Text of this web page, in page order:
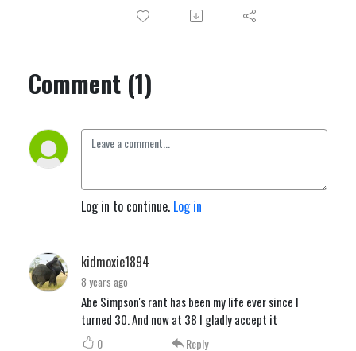
Comment (1)
Log in to continue. Log in
kidmoxie1894
8 years ago
Abe Simpson's rant has been my life ever since I
turned 30. And now at 38 I gladly accept it
0 Reply